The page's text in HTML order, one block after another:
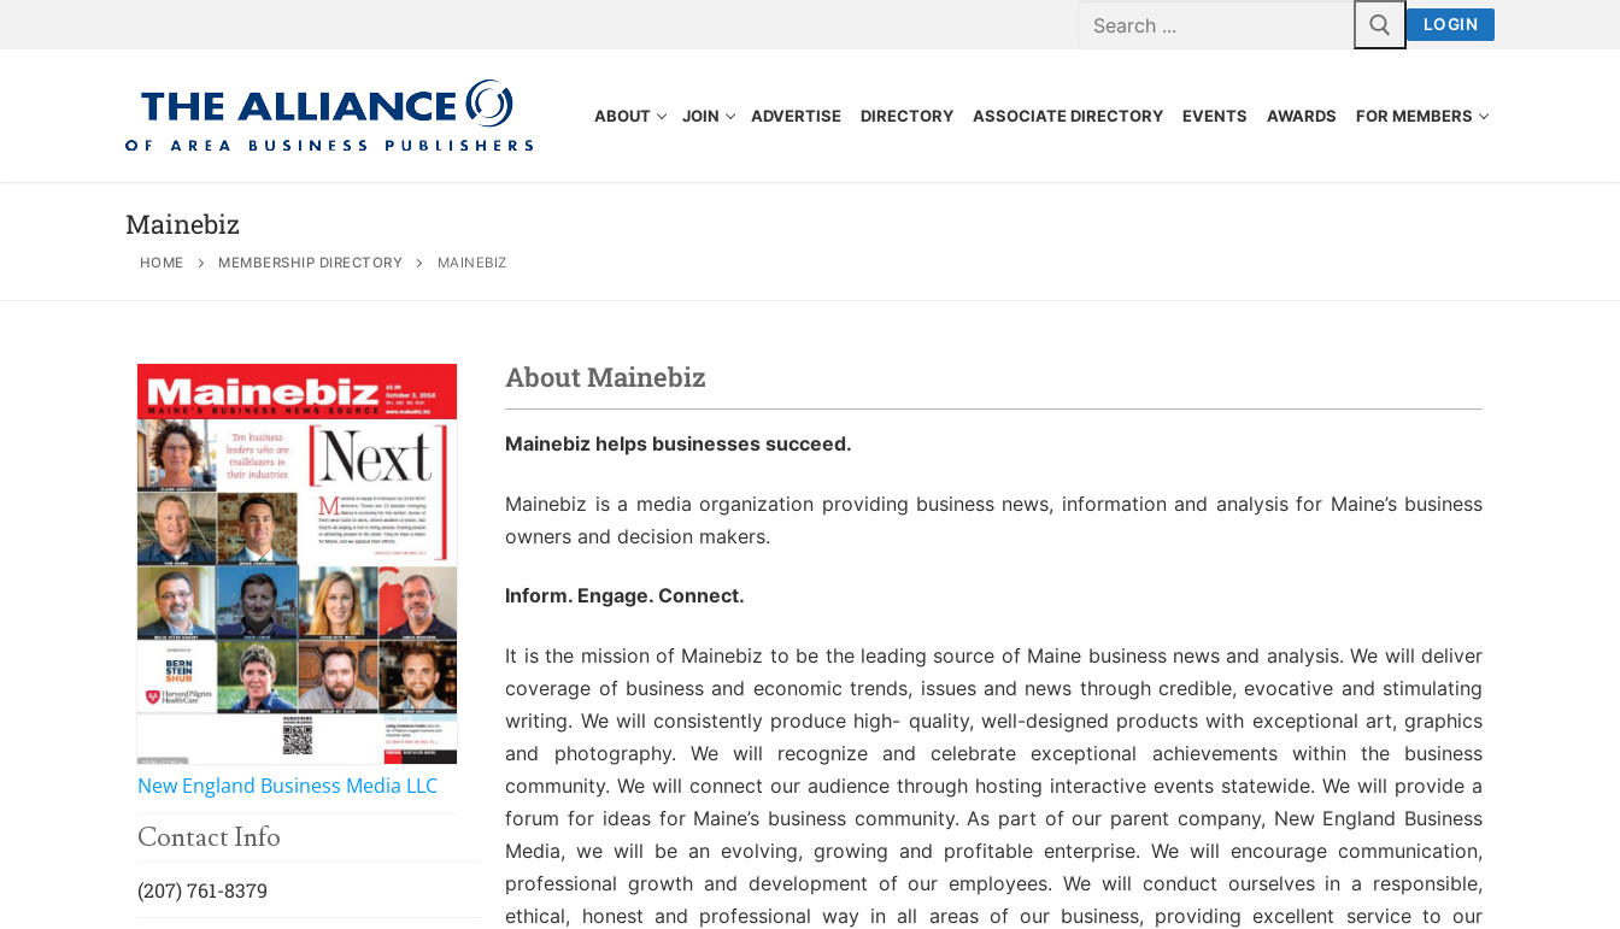
LOGIN
ABOUT JOIN ADVERTISE DIRECTORY ASSOCIATE DIRECTORY EVENTS AWARDS FOR MEMBERS
Statement of Purpose
Board of Directors
Contact
Membership Benefits
Application Process
Membership Guidelines
Membership Engagement
Associate Member Info
Advertise
Directory
Events
Awards
For Members
Login/Account
Member Login Requests
CVC Audit Reports
Resource Corner
AABP Job Listings
Mainebiz
HOME MEMBERSHIP DIRECTORY MAINEBIZ
New England Business Media LLC
Contact Info
(207) 761-8379
About Mainebiz
Mainebiz helps businesses succeed.
Mainebiz is a media organization providing business news, information and analysis for Maine’s business
owners and decision makers.
Inform. Engage. Connect.
It is the mission of Mainebiz to be the leading source of Maine business news and analysis. We will deliver
coverage of business and economic trends, issues and news through credible, evocative and stimulating
writing. We will consistently produce high- quality, well-designed products with exceptional art, graphics
and photography. We will recognize and celebrate exceptional achievements within the business
community. We will connect our audience through hosting interactive events statewide. We will provide a
forum for ideas for Maine’s business community. As part of our parent company, New England Business
Media, we will be an evolving, growing and profitable enterprise. We will encourage communication,
professional growth and development of our employees. We will conduct ourselves in a responsible,
ethical, honest and professional way in all areas of our business, providing excellent service to our